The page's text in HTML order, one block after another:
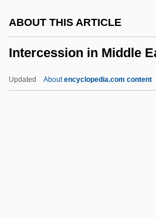
ABOUT THIS ARTICLE
Intercession in Middle
Updated Aboutencyclopedia.com content
Interambulacral
Interagency Security Committee,